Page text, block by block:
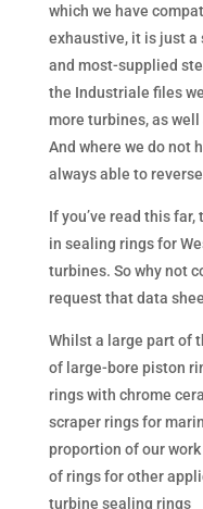
which we have
exhaustive, it is just a
and most-supplied
the Industriale files
more turbines, as
And where we do not
always able to
If you’ve read this
in sealing rings for
turbines. So why not
request that data
Whilst a large part of
of large-bore piston
rings with chrome
scraper rings for
proportion of our
of rings for other
turbine sealing rings